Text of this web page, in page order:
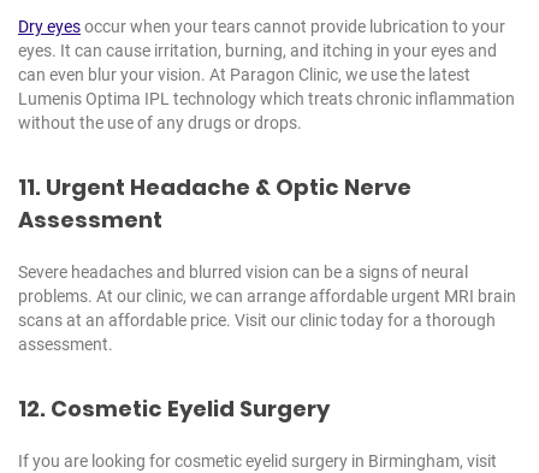
Dry eyesoccur when your tears cannot provide lubrication to your
eyes. It can cause irritation, burning, and itching in your eyes and
can even blur your vision. At Paragon Clinic, we use the latest
Lumenis Optima IPL technology which treats chronic inflammation
without the use of any drugs or drops.
11. Urgent Headache & Optic Nerve
Assessment
Severe headaches and blurred vision can be a signs of neural
problems. At our clinic, we can arrange affordable urgent MRI brain
scans at an affordable price. Visit our clinic today for a thorough
assessment.
12. Cosmetic Eyelid Surgery
If you are looking for cosmetic eyelid surgery in Birmingham, visit